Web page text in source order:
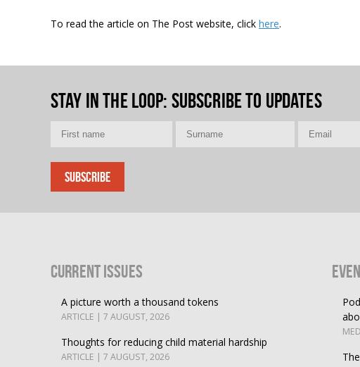
To read the article on The Post website, click here.
Stay in the loop: Subscribe to updates
Current Issues
A picture worth a thousand tokens
ARTICLE | 7 AUGUST, 2026
Thoughts for reducing child material hardship
ARTICLE | 7 AUGUST, 2026